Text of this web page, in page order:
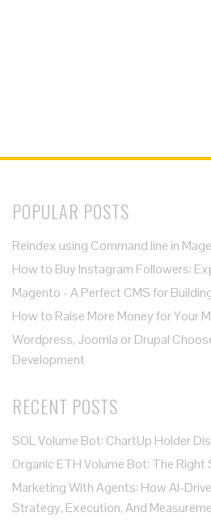
POPULAR POSTS
Reindex using Command line in
How to Buy Instagram Followers:
Magento - A Perfect CMS for
How to Raise More Money for Your
Wordpress, Joomla or Drupal
Development
RECENT POSTS
SOL Volume Bot: ChartUp Holder
Organic ETH Volume Bot: The
Marketing With Agents: How AI-
Strategy, Execution, And